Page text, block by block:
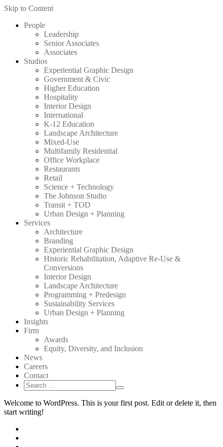
Skip to Content
People
Leadership
Senior Associates
Associates
Studios
Experiential Graphic Design
Government & Civic
Higher Education
Hospitality
Interior Design
International
K-12 Education
Landscape Architecture
Mixed-Use
Multifamily Residential
Office Workplace
Restaurants
Retail
Science + Technology
The Johnson Studio
Transit + TOD
Urban Design + Planning
Services
Architecture
Branding
Experiential Graphic Design
Historic Rehabilitation, Adaptive Re-Use &
Conversions
Interior Design
Landscape Architecture
Programming + Predesign
Sustainability Services
Urban Design + Planning
Insights
Firm
Awards
Equity, Diversity, and Inclusion
News
Careers
Contact
Search
for:
Search
Welcome to WordPress. This is your first post. Edit or delete it, then
start writing!